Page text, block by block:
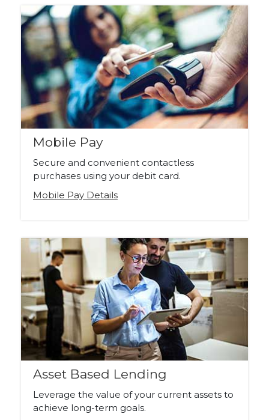
Mobile Pay
Secure and convenient contactless
purchases using your debit card.
Mobile Pay Details
Asset Based Lending
Leverage the value of your current assets to
achieve long-term goals.